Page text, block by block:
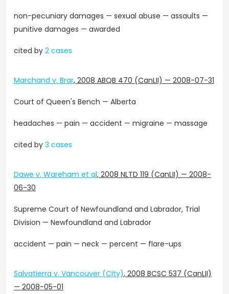
non-pecuniary damages — sexual abuse — assaults —
punitive damages — awarded
cited by 2 cases
Marchand v. Brar, 2008 ABQB 470 (CanLII) — 2008-07-31
Court of Queen's Bench — Alberta
headaches — pain — accident — migraine — massage
cited by 3 cases
Dawe v. Wareham et al, 2008 NLTD 119 (CanLII) — 2008-
06-30
Supreme Court of Newfoundland and Labrador, Trial
Division — Newfoundland and Labrador
accident — pain — neck — percent — flare-ups
Salvatierra v. Vancouver (City), 2008 BCSC 537 (CanLII)
— 2008-05-01